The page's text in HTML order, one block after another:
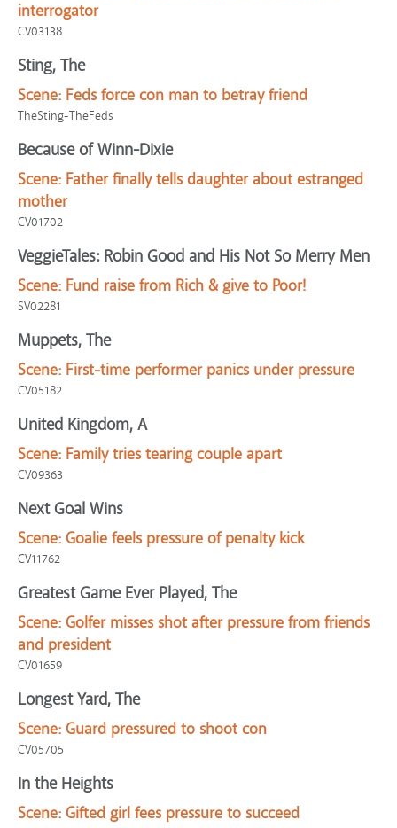
interrogator
CV03138
Sting, The
Scene: Feds force con man to betray friend
TheSting-TheFeds
Because of Winn-Dixie
Scene: Father finally tells daughter about estranged
mother
CV01702
VeggieTales: Robin Good and His Not So Merry Men
Scene: Fund raise from Rich & give to Poor!
SV02281
Muppets, The
Scene: First-time performer panics under pressure
CV05182
United Kingdom, A
Scene: Family tries tearing couple apart
CV09363
Next Goal Wins
Scene: Goalie feels pressure of penalty kick
CV11762
Greatest Game Ever Played, The
Scene: Golfer misses shot after pressure from friends
and president
CV01659
Longest Yard, The
Scene: Guard pressured to shoot con
CV05705
In the Heights
Scene: Gifted girl fees pressure to succeed